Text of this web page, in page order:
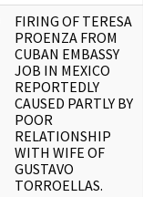
FIRING OF TERESA
PROENZA FROM
CUBAN EMBASSY
JOB IN MEXICO
REPORTEDLY
CAUSED PARTLY BY
POOR
RELATIONSHIP
WITH WIFE OF
GUSTAVO
TORROELLAS.